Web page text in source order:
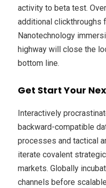
activity to beta test.
additional clickthroughs
Nanotechnology
highway will close the
bottom line.
Get Start Your
Interactively
backward-compatible
processes and tactical
iterate covalent
markets. Globally
channels before